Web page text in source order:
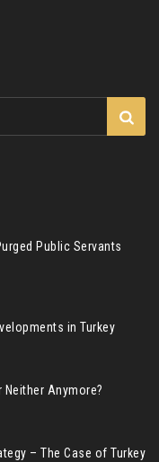
Public Servants
in Turkey
Neither Anymore?
– The Case of Turkey